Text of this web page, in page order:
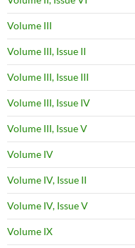
Volume III
Volume III, Issue II
Volume III, Issue III
Volume III, Issue IV
Volume III, Issue V
Volume IV
Volume IV, Issue II
Volume IV, Issue V
Volume IX